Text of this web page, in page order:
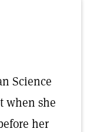
Science
when she
her